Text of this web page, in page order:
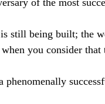
still being built; the
you consider that
phenomenally